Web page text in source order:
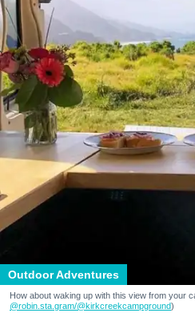
Outdoor Adventures
How about waking up with this view from your
@robin.sta.gram/@kirkcreekcampground)